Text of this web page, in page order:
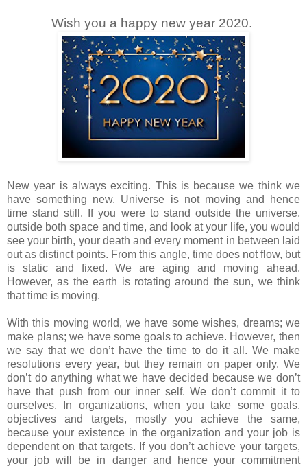
Wish you a happy new year 2020.
New year is always exciting. This is because we think we
have something new. Universe is not moving and hence
time stand still. If you were to stand outside the universe,
outside both space and time, and look at your life, you would
see your birth, your death and every moment in between laid
out as distinct points. From this angle, time does not flow, but
is static and fixed. We are aging and moving ahead.
However, as the earth is rotating around the sun, we think
that time is moving.
With this moving world, we have some wishes, dreams; we
make plans; we have some goals to achieve. However, then
we say that we don’t have the time to do it all. We make
resolutions every year, but they remain on paper only. We
don’t do anything what we have decided because we don’t
have that push from our inner self. We don’t commit it to
ourselves. In organizations, when you take some goals,
objectives and targets, mostly you achieve the same,
because your existence in the organization and your job is
dependent on that targets. If you don’t achieve your targets,
your job will be in danger and hence your commitment